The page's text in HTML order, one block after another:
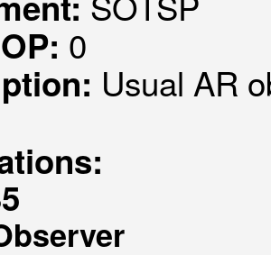
0
Usual AR